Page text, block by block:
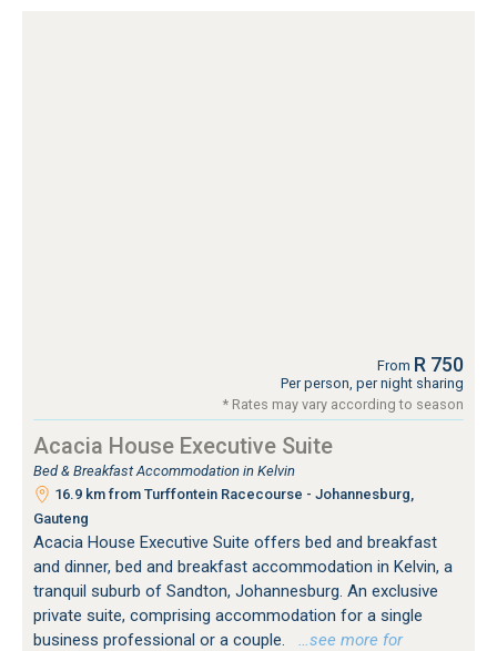
From R 750
Per person, per night sharing
* Rates may vary according to season
Acacia House Executive Suite
Bed & Breakfast Accommodation in Kelvin
16.9 km from Turffontein Racecourse - Johannesburg,
Gauteng
Acacia House Executive Suite offers bed and breakfast
and dinner, bed and breakfast accommodation in Kelvin, a
tranquil suburb of Sandton, Johannesburg. An exclusive
private suite, comprising accommodation for a single
business professional or a couple.
…see more for